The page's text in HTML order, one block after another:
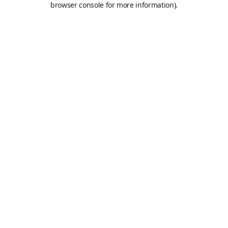
browser console for more information).